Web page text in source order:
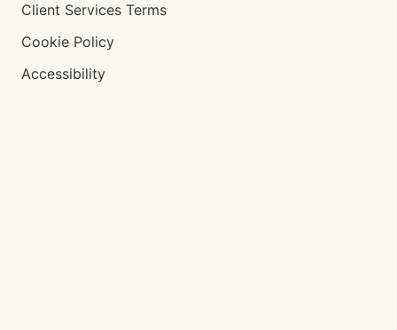
Client Services Terms
Cookie Policy
Accessibility